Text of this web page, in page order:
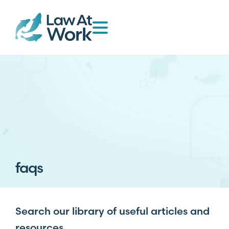
faqs
Search our library of useful articles and